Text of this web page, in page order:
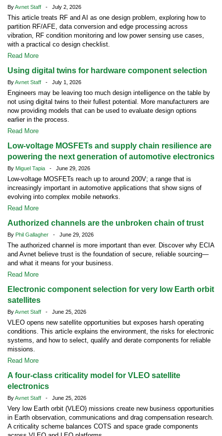
ByAvnet Staff - July 2, 2026
This article treats RF and AI as one design problem, exploring how to
partition RF/AFE, data conversion and edge processing across
vibration, RF condition monitoring and low power sensing use cases,
with a practical co design checklist.
Read More
Using digital twins for hardware component selection
ByAvnet Staff - July 1, 2026
Engineers may be leaving too much design intelligence on the table by
not using digital twins to their fullest potential. More manufacturers are
now providing models that can be used to evaluate design options
earlier in the process.
Read More
Low-voltage MOSFETs and supply chain resilience are
powering the next generation of automotive electronics
By Miguel Tapia - June 29, 2026
Low-voltage MOSFETs reach up to around 200V; a range that is
increasingly important in automotive applications that show signs of
evolving into complex mobile networks.
Read More
Authorized channels are the unbroken chain of trust
By Phil Gallagher - June 29, 2026
The authorized channel is more important than ever. Discover why ECIA
and Avnet believe trust is the foundation of secure, reliable sourcing—
and what it means for your business.
Read More
Electronic component selection for very low Earth orbit
satellites
ByAvnet Staff - June 25, 2026
VLEO opens new satellite opportunities but exposes harsh operating
conditions. This article explains the environment, the risks for electronic
systems, and how to select, qualify and derate components for reliable
missions.
Read More
A four-class criticality model for VLEO satellite
electronics
ByAvnet Staff - June 25, 2026
Very low Earth orbit (VLEO) missions create new business opportunities
in Earth observation, communications and drag compensation research.
A criticality scheme balances COTS and space grade components